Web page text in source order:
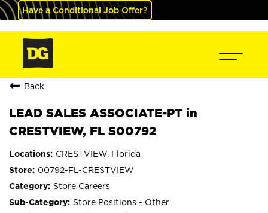
Have a Conditional Job Offer?
Back
LEAD SALES ASSOCIATE-PT in
CRESTVIEW, FL S00792
CRESTVIEW, Florida
00792-FL-CRESTVIEW
Store Careers
Store Positions - Other